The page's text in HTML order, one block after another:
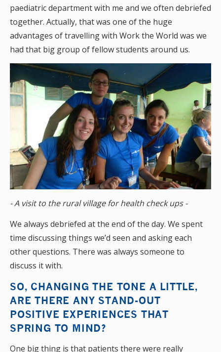
paediatric department with me and we often debriefed
together. Actually, that was one of the huge
advantages of travelling with Work the World was we
had that big group of fellow students around us.
- A visit to the rural village for health check ups -
We always debriefed at the end of the day. We spent
time discussing things we’d seen and asking each
other questions. There was always someone to
discuss it with.
SO, CHANGING THE TONE A LITTLE,
ARE THERE ANY STAND-OUT
POSITIVE EXPERIENCES THAT
SPRING TO MIND?
One big thing is that patients there were really